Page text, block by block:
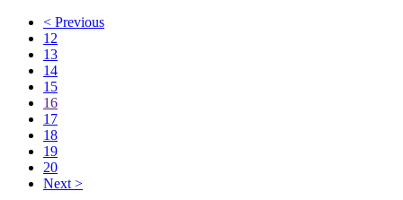
< Previous
12
13
14
15
16
17
18
19
20
Next >